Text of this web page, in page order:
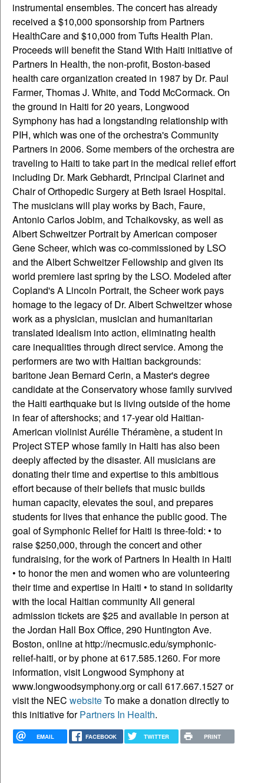
instrumental ensembles. The concert has already
received a $10,000 sponsorship from Partners
HealthCare and $10,000 from Tufts Health Plan.
Proceeds will benefit the Stand With Haiti initiative of
Partners In Health, the non-profit, Boston-based
health care organization created in 1987 by Dr. Paul
Farmer, Thomas J. White, and Todd McCormack. On
the ground in Haiti for 20 years, Longwood
Symphony has had a longstanding relationship with
PIH, which was one of the orchestra's Community
Partners in 2006. Some members of the orchestra are
traveling to Haiti to take part in the medical relief effort
including Dr. Mark Gebhardt, Principal Clarinet and
Chair of Orthopedic Surgery at Beth Israel Hospital.
The musicians will play works by Bach, Faure,
Antonio Carlos Jobim, and Tchaikovsky, as well as
Albert Schweitzer Portrait by American composer
Gene Scheer, which was co-commissioned by LSO
and the Albert Schweitzer Fellowship and given its
world premiere last spring by the LSO. Modeled after
Copland's A Lincoln Portrait, the Scheer work pays
homage to the legacy of Dr. Albert Schweitzer whose
work as a physician, musician and humanitarian
translated idealism into action, eliminating health
care inequalities through direct service. Among the
performers are two with Haitian backgrounds:
baritone Jean Bernard Cerin, a Master's degree
candidate at the Conservatory whose family survived
the Haiti earthquake but is living outside of the home
in fear of aftershocks; and 17-year old Haitian-
American violinist Aurélie Théramène, a student in
Project STEP whose family in Haiti has also been
deeply affected by the disaster. All musicians are
donating their time and expertise to this ambitious
effort because of their beliefs that music builds
human capacity, elevates the soul, and prepares
students for lives that enhance the public good. The
goal of Symphonic Relief for Haiti is three-fold: • to
raise $250,000, through the concert and other
fundraising, for the work of Partners In Health in Haiti
• to honor the men and women who are volunteering
their time and expertise in Haiti • to stand in solidarity
with the local Haitian community All general
admission tickets are $25 and available in person at
the Jordan Hall Box Office, 290 Huntington Ave.
Boston, online at http://necmusic.edu/symphonic-
relief-haiti, or by phone at 617.585.1260. For more
information, visit Longwood Symphony at
www.longwoodsymphony.org or call 617.667.1527 or
visit the NEC websiteTo make a donation directly to
this initiative forPartners In Health.
EMAIL FACEBOOK TWITTER PRINT